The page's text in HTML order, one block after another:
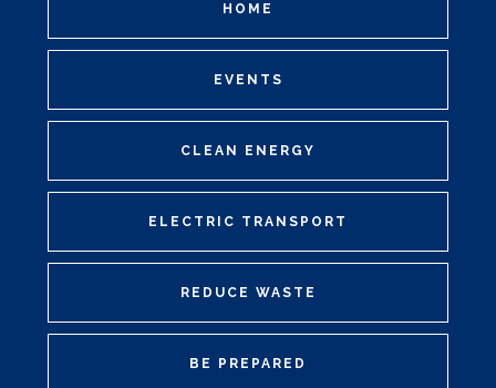
HOME
EVENTS
CLEAN ENERGY
ELECTRIC TRANSPORT
REDUCE WASTE
BE PREPARED